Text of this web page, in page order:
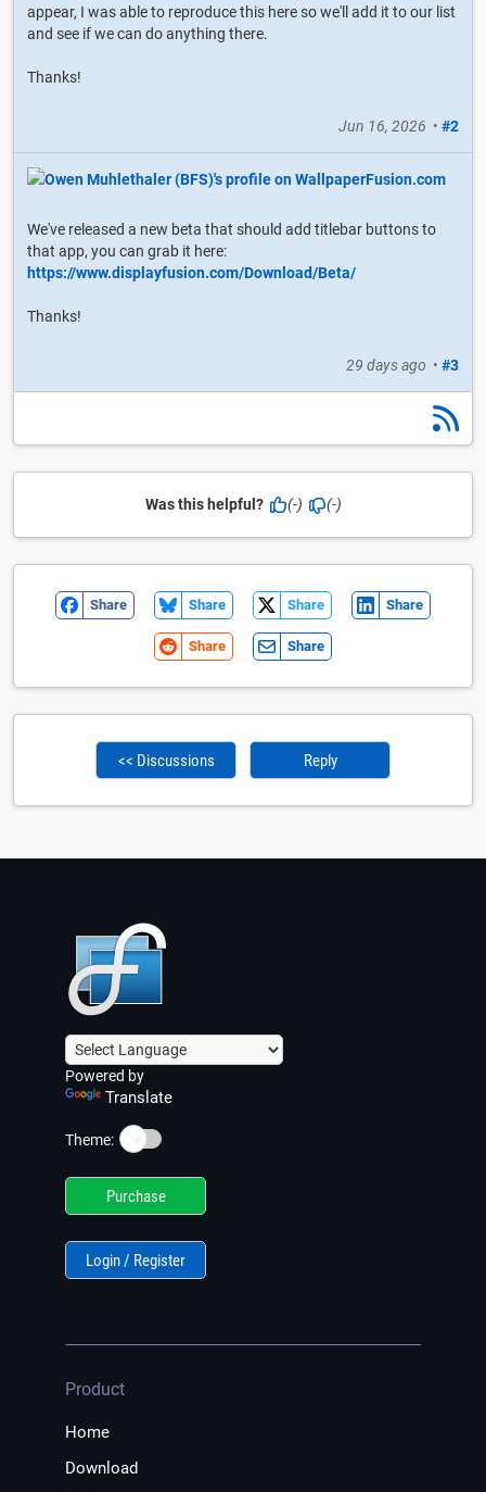
appear, I was able to reproduce this here so we'll add it to our list
and see if we can do anything there.
Thanks!
Jun 16, 2026 • #2
We've released a new beta that should add titlebar buttons to
that app, you can grab it here:
https://www.displayfusion.com/Download/Beta/
Thanks!
29 days ago • #3
Was this helpful? (-) (-)
Share Share Share Share
Share Share
<< Discussions Reply
Powered by
Translate
Theme: ☀️
Purchase
Login / Register
Product
Home
Download